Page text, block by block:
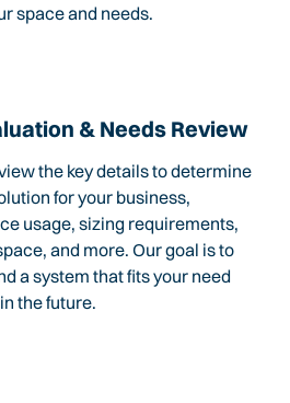
space and needs.
& Needs Review
the key details to determine
for your business,
usage, sizing requirements,
and more. Our goal is to
a system that fits your need
the future.